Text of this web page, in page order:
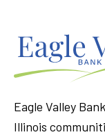
Eagle Valley
Illinois